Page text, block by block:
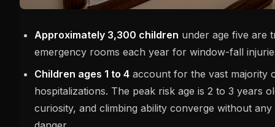
Approximately 3,300 children under age five are
emergency rooms each year for window-fall
Children ages 1 to 4 account for the vast majority
hospitalizations. The peak risk age is 2 to 3 years
curiosity, and climbing ability converge without